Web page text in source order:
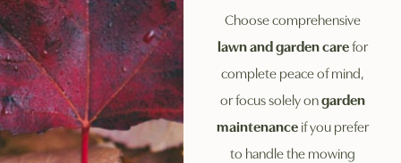
Choose comprehensive
lawn and garden carefor
complete peace of mind,
or focus solely ongarden
maintenanceif you prefer
to handle the mowing